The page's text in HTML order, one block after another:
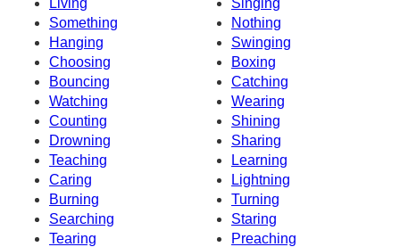
Something
Nothing
Hanging
Swinging
Choosing
Boxing
Bouncing
Catching
Watching
Wearing
Counting
Shining
Drowning
Sharing
Teaching
Learning
Caring
Lightning
Burning
Turning
Searching
Staring
Tearing
Preaching